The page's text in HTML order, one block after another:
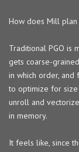
How does Mill
Traditional PGO is
gets coarse-
in which order, and
to optimize for
unroll and
in memory.
It feels like, since